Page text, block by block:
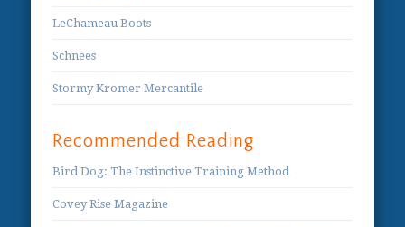
LeChameau Boots
Schnees
Stormy Kromer Mercantile
Recommended Reading
Bird Dog: The Instinctive Training Method
Covey Rise Magazine